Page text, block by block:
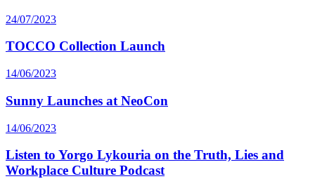
24/07/2023
TOCCO Collection Launch
14/06/2023
Sunny Launches at NeoCon
14/06/2023
Listen to Yorgo Lykouria on the Truth, Lies and
Workplace Culture Podcast